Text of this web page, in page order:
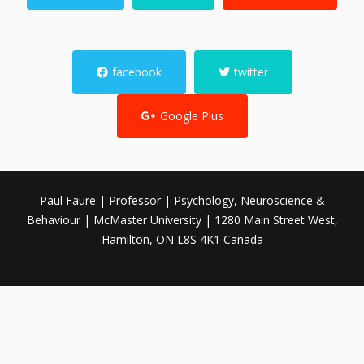
facebook twitter
Google Plus
Paul Faure | Professor | Psychology, Neuroscience &
Behaviour | McMaster University | 1280 Main Street West,
Hamilton, ON L8S 4K1 Canada